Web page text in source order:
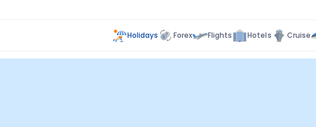
Holidays Forex Flights Hotels Cruise